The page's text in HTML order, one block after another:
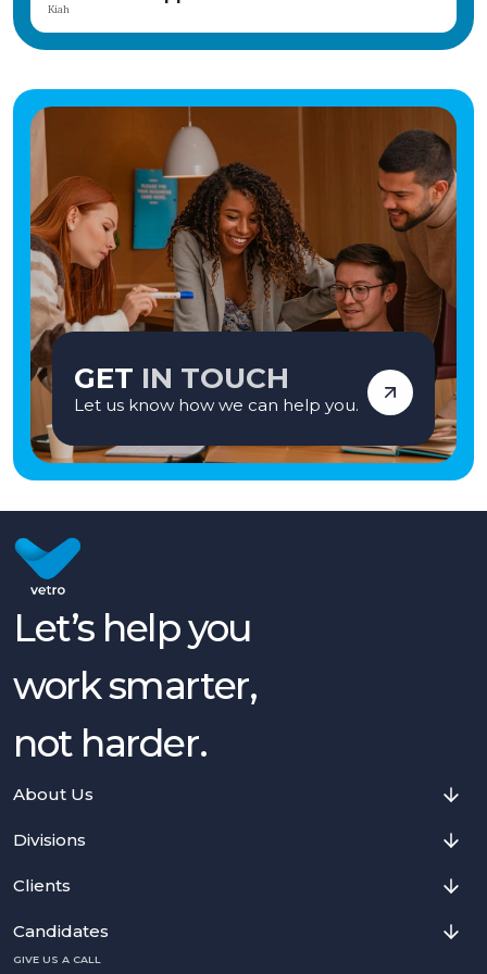
achievement. The home is part of the CareTech Group and has consistently
quality care and positive outcomes. If you're seeking a rewarding career where
your compassion and commitment can genuinely transform lives, we'd love
employment agency when introducing candidates for permanent
employment with a client. Vetro is an equal opportunities employer and
decisions are made on merit alone.
Angela
GET IN TOUCH
Let us know how we can help you.
Let’s help you
work smarter,
not harder.
About Us
Divisions
Clients
Candidates
GIVE US A CALL